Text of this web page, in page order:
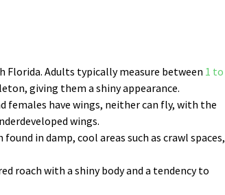
Adults typically measure between 1 to
giving them a shiny appearance.
females have wings, neither can fly, with the
wings.
in damp, cool areas such as crawl spaces,
roach with a shiny body and a tendency to